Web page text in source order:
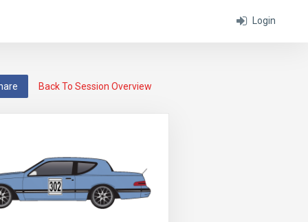
Login
Back To Session Overview